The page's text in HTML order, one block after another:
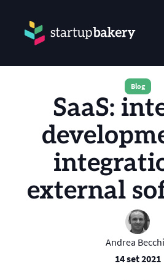
Blog
SaaS:
external
Andrea
14 set 2021